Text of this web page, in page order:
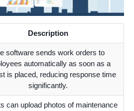
Description
software sends work orders to
automatically as soon as a
is placed, reducing response time
significantly.
can upload photos of maintenance